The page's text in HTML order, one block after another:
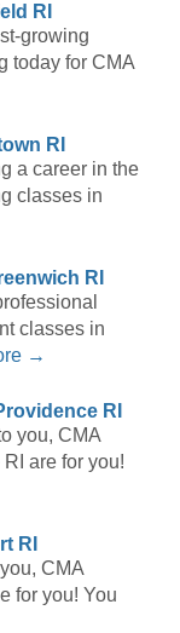
RI
growing
today for CMA
RI
a career in the
classes in
RI
classes in
→
RI
you, CMA
are for you!
RI
CMA
for you! You